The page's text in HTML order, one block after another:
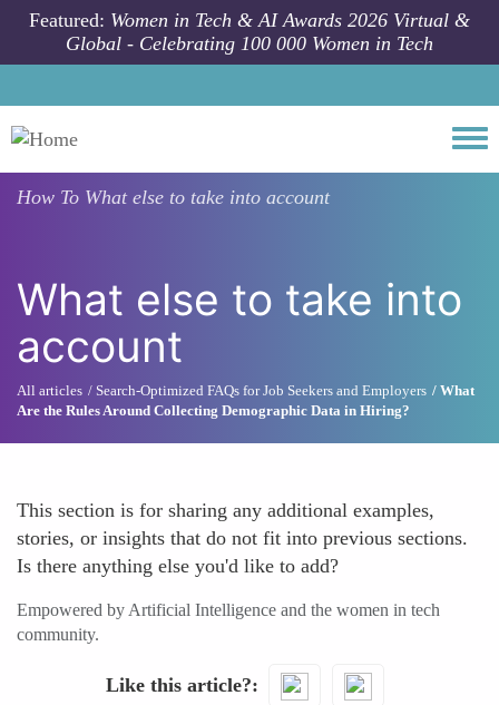
Skip to main content
Featured: Women in Tech & AI Awards 2026 Virtual &
Global - Celebrating 100 000 Women in Tech
How To What else to take into account
What else to take into
account
All articles Search-Optimized FAQs for Job Seekers and Employers
What
Are the Rules Around Collecting Demographic Data in Hiring?
This section is for sharing any additional examples,
stories, or insights that do not fit into previous sections.
Is there anything else you'd like to add?
Empowered by Artificial Intelligence and the women in tech
community.
Like this article?